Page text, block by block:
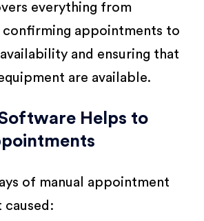
everything from
confirming appointments to
and ensuring that
are available.
Helps to
of manual appointment
caused: